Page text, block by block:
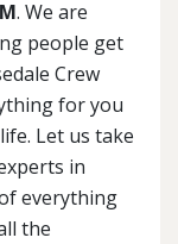
. We are
people get
Crew
for you
Let us take
in
everything
the